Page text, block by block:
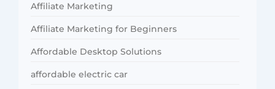
Affiliate Marketing
Affiliate Marketing for Beginners
Affordable Desktop Solutions
affordable electric car